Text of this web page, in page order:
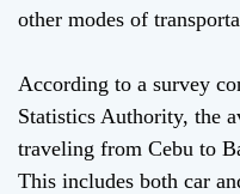
other modes of
According to a survey
Statistics Authority, the
traveling from Cebu to
This includes both car